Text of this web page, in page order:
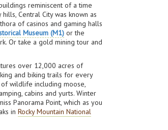
reminiscent of a time
Central City was known as
of casinos and gaming halls
Museum (M1) or the
Or take a gold mining tour and
over 12,000 acres of
and biking trails for every
wildlife including moose,
cabins and yurts. Winter
Panorama Point, which as you
inRocky Mountain National